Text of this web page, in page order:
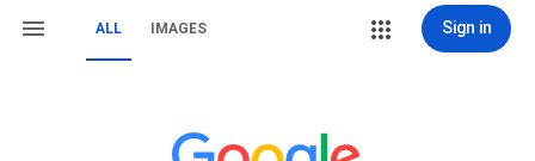
ALL IMAGES Sign in